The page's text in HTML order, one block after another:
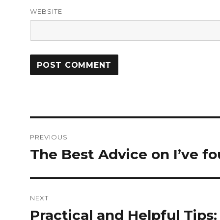
WEBSITE
navigation
PREVIOUS
Previous
The Best Advice on I’ve
NEXT
Next
Practical and Helpful Tips: